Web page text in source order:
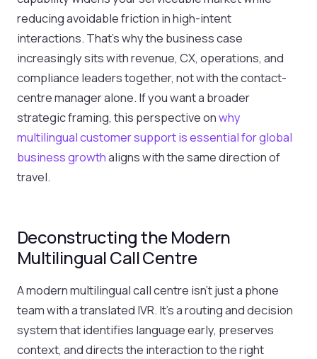
reducing avoidable friction in high-intent
interactions. That's why the business case
increasingly sits with revenue, CX, operations, and
compliance leaders together, not with the contact-
centre manager alone. If you want a broader
strategic framing, this perspective onwhy
multilingual customer support is essential for global
business growthaligns with the same direction of
travel.
Deconstructing the Modern
Multilingual Call Centre
A modern multilingual call centre isn't just a phone
team with a translated IVR. It's a routing and decision
system that identifies language early, preserves
context, and directs the interaction to the right